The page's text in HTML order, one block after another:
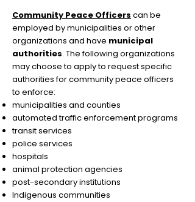
Community Peace Officers can be
employed by municipalities or other
organizations and have municipal
authorities. The following organizations
may choose to apply to request specific
authorities for community peace officers
to enforce:
municipalities and counties
automated traffic enforcement programs
transit services
police services
hospitals
animal protection agencies
post-secondary institutions
Indigenous communities